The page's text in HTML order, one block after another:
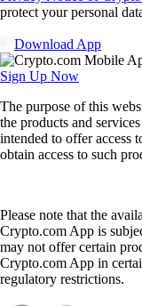
protect your personal
Download App
Sign Up Now
The purpose of this
the products and
intended to offer access
obtain access to such
Please note that the
Crypto.com App is
may not offer certain
Crypto.com App in
regulatory restrictions.